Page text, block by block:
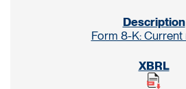
Form 8-K: